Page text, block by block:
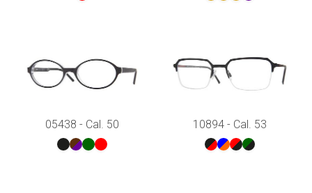
05438 - Cal. 50 10894 - Cal. 53